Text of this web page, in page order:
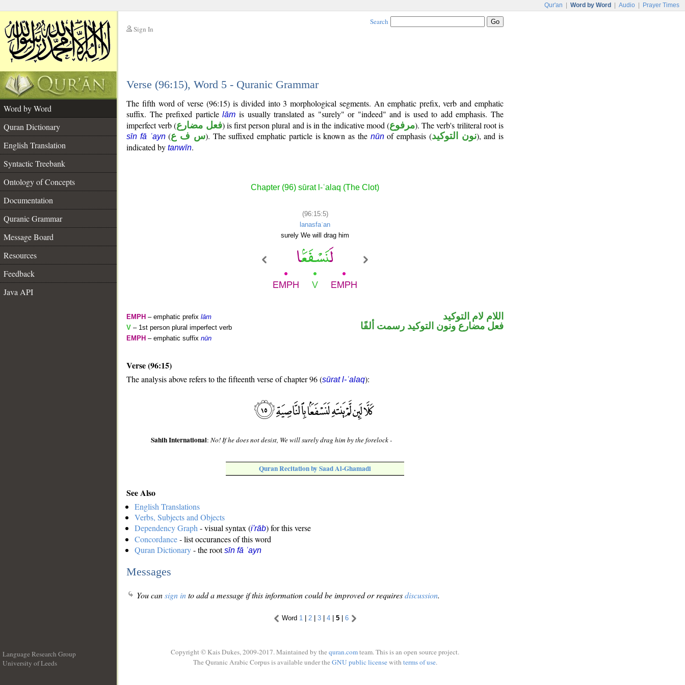
Qur'an Word by Word Audio Prayer Times
Sign In
Search
Verse (96:15), Word 5 - Quranic Grammar
Word by Word
Quran Dictionary
English Translation
Syntactic Treebank
Ontology of Concepts
Documentation
Quranic Grammar
Message Board
Resources
Feedback
Java API
The fifth word of verse (96:15) is divided into 3 morphological segments. An emphatic prefix, verb and emphatic
suffix. The prefixed particlelām is usually translated as "surely" or "indeed" and is used to add emphasis. The
imperfect verb (فعل مضارع) is first person plural and is in the indicative mood (مرفوع). The verb's triliteral root is
sīn fā ʿayn(س ف ع). The suffixed emphatic particle is known as the nūnof emphasis (نون التوكيد), and is
indicated by tanwīn.
Chapter (96) sūrat l-ʿalaq (The Clot)
(96:15:5)
lanasfaʿan
surely We will drag him
EMPH – emphatic prefix lām
V – 1st person plural imperfect verb
EMPH – emphatic suffix nūn
اللام لام التوكيد
فعل مضارع ونون التوكيد رسمت ألفًا
Verse (96:15)
The analysis above refers to the fifteenth verse of chapter 96 (sūrat l-ʿalaq):
Sahih International:No! If he does not desist, We will surely drag him by the forelock -
Quran Recitation by Saad Al-Ghamadi
See Also
English Translations
Verbs, Subjects and Objects
Dependency Graph - visual syntax (i'rāb) for this verse
Concordance- list occurances of this word
Quran Dictionary- the rootsīn fā ʿayn
Messages
You cansign into add a message if this information could be improved or requiresdiscussion.
Word 1 | 2| 3| 4| 5| 6
Language Research Group
University of Leeds
Copyright © Kais Dukes, 2009-2017. Maintained by the quran.comteam. This is an open source project.
The Quranic Arabic Corpus is available under the GNU public licensewith terms of use.